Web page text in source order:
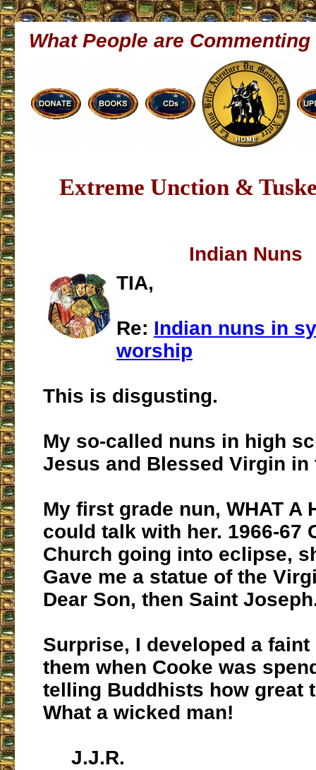
What People are Commenting
Extreme Unction &
Indian Nuns
TIA,
Re: Indian nuns in
worship
This is disgusting.
My so-called nuns in high
Jesus and Blessed Virgin in
My first grade nun, WHAT A
could talk with her. 1966-67
Church going into eclipse,
Gave me a statue of the
Dear Son, then Saint
Surprise, I developed a
them when Cooke was
telling Buddhists how great
What a wicked man!
J.J.R.